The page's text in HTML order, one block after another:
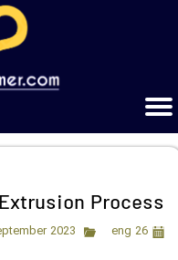
سفارشات
Process
26 September 2023
eng